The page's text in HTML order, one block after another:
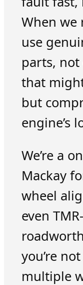
When we
use
parts,
that
but
engine’s
We’re a
Mackay
wheel
even
you’re
multiple